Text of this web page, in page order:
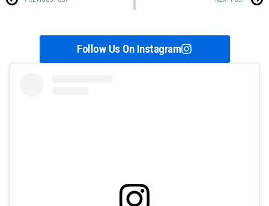
Follow Us On Instagram